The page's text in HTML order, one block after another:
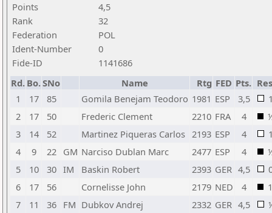
Points
4,5
Rank
32
Federation
POL
Ident-Number
0
Fide-ID
1141686
Rd. Bo.SNo Name Rtg FED Pts.
1
17 85 Gomila Benejam Teodoro 1981 ESP 3,5
2
17 50 Frederic Clement 2210 FRA 4
3
14 52 Martinez Piqueras Carlos 2193 ESP 4
4
9 22 GM Narciso Dublan Marc 2477 ESP 4
5
10 30 IM Baskin Robert 2393 GER 4,5
6
17 56 Cornelisse John 2179 NED 4
1
7
11 36 FM Dubkov Andrej 2332 GER 4,5